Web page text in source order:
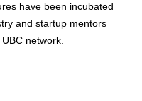
have been incubated
and startup mentors
network.